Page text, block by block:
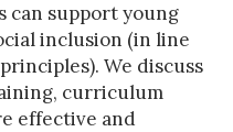
can support young
inclusion (in line
We discuss
curriculum
effective and